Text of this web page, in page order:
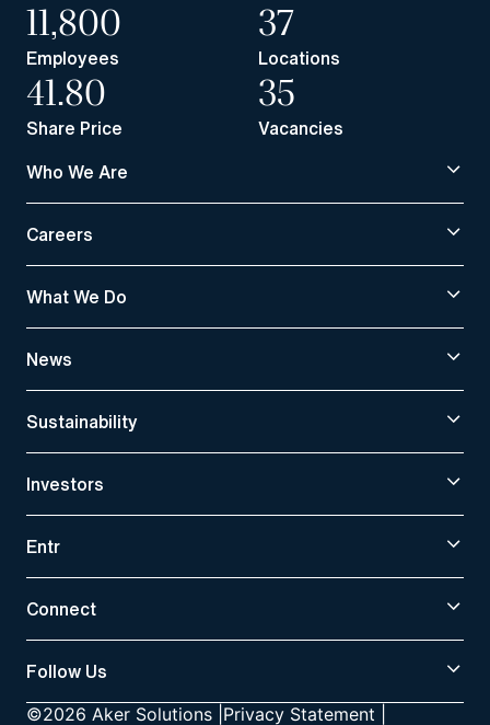
11,800
Employees
37
Locations
41.80
Share Price
35
Vacancies
Who We Are
Careers
What We Do
News
Sustainability
Investors
Entr
Connect
Follow Us
©2026 Aker Solutions Privacy Statement